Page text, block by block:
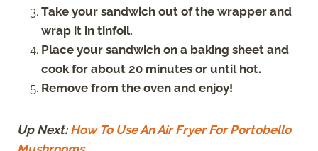
Take your sandwich out of the wrapper and
wrap it in tinfoil.
Place your sandwich on a baking sheet and
cook for about 20 minutes or until hot.
Remove from the oven and enjoy!
Up Next: How To Use An Air Fryer For Portobello